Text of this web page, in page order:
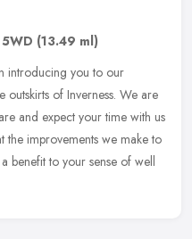
(13.49 ml)
introducing you to our
of Inverness. We are
and expect your time with us
the improvements we make to
benefit to your sense of well